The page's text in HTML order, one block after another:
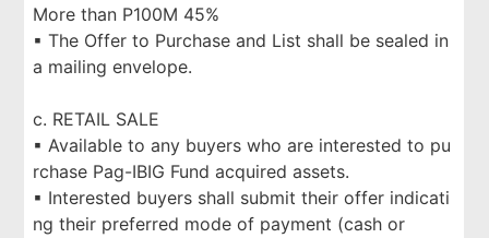
More than P100M 45%
▪ The Offer to Purchase and List shall be sealed in
a mailing envelope.
c. RETAIL SALE
▪ Available to any buyers who are interested to pu
rchase Pag-IBIG Fund acquired assets.
▪ Interested buyers shall submit their offer indicati
ng their preferred mode of payment (cash or